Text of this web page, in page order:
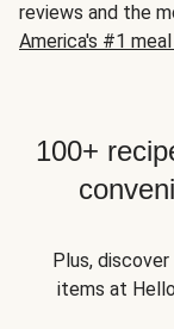
reviews and the
America's #1
100+
Plus,
items at